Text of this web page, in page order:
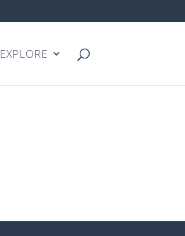
EXPLORE